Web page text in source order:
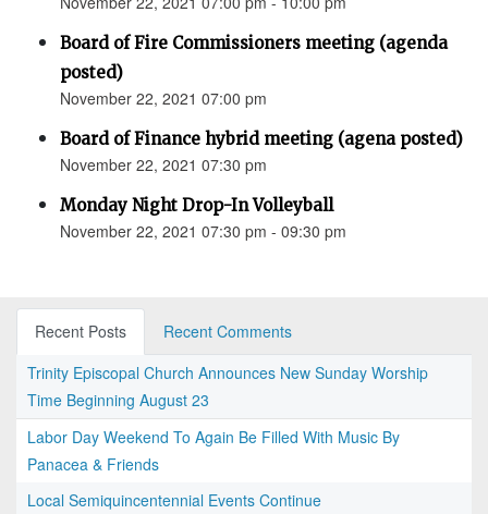
Board of Fire Commissioners meeting (agenda
posted)
November 22, 2021 07:00 pm
Board of Finance hybrid meeting (agena posted)
November 22, 2021 07:30 pm
Monday Night Drop-In Volleyball
November 22, 2021 07:30 pm - 09:30 pm
Recent Posts
Recent Comments
Trinity Episcopal Church Announces New Sunday Worship
Time Beginning August 23
Labor Day Weekend To Again Be Filled With Music By
Panacea & Friends
Local Semiquincentennial Events Continue